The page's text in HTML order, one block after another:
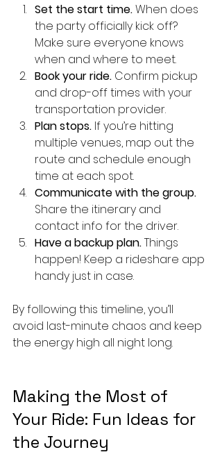
Set the start time. When does
the party officially kick off?
Make sure everyone knows
when and where to meet.
Book your ride. Confirm pickup
and drop-off times with your
transportation provider.
Plan stops. If you’re hitting
multiple venues, map out the
route and schedule enough
time at each spot.
Communicate with the group.
Share the itinerary and
contact info for the driver.
Have a backup plan. Things
happen! Keep a rideshare app
handy just in case.
By following this timeline, you’ll
avoid last-minute chaos and keep
the energy high all night long.
Making the Most of
Your Ride: Fun Ideas for
the Journey